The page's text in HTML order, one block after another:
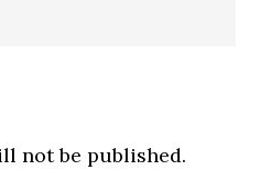
not be published.